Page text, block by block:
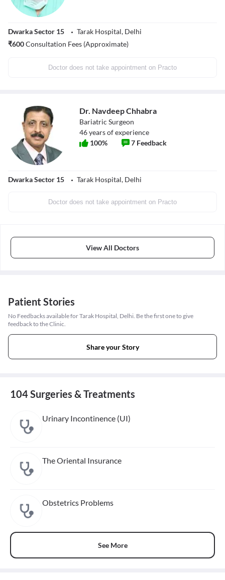
Dwarka Sector 15
Tarak Hospital, Delhi
₹600Consultation Fees (Approximate)
Doctor does not take appointment on Practo
Dr. Navdeep Chhabra
Bariatric Surgeon
46years of experience
100% 7 Feedback
Dwarka Sector 15 Tarak Hospital, Delhi
Doctor does not take appointment on Practo
View All Doctors
Patient Stories
No Feedbacks available for Tarak Hospital, Delhi. Be the first one to give
feedback to the Clinic.
Share your Story
104 Surgeries & Treatments
Urinary Incontinence (UI)
The Oriental Insurance
Obstetrics Problems
See More